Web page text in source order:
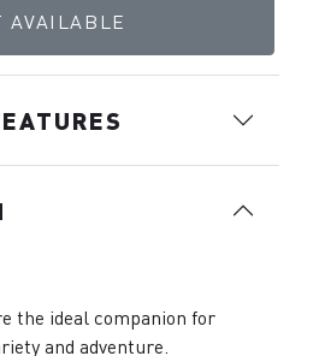
AVAILABLE
the ideal companion for
and adventure.